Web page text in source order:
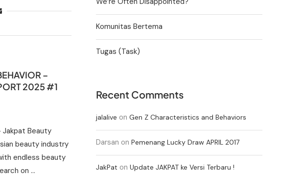
–
2025 #1
Jakpat Beauty
beauty industry
endless beauty
on …
Komunitas Bertema
Tugas (Task)
Recent Comments
jalalive on Gen Z Characteristics and Behaviors
Darsan on Pemenang Lucky Draw APRIL 2017
JakPat on Update JAKPAT ke Versi Terbaru !